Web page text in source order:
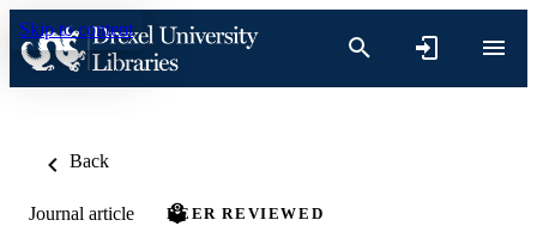
Skip to content
Back
Journal article PEER REVIEWED